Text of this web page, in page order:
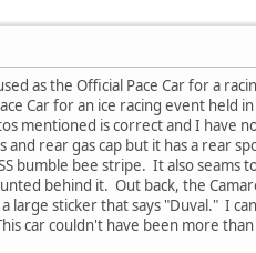
as the Official Pace Car for a
Car for an ice racing event held
mentioned is correct and I have
rear gas cap but it has a rear
bumble bee stripe. It also
behind it. Out back, the
large sticker that says "Duval." I
car couldn't have been more